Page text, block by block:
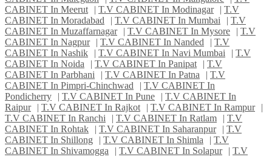
CABINET In Meerut
| T.V CABINET In Modinagar | T.V
CABINET In Moradabad
| T.V CABINET In Mumbai | T.V
CABINET In Muzaffarnagar
| T.V CABINET In Mysore | T.V
CABINET In Nagpur
| T.V CABINET In Nanded | T.V
CABINET In Nashik
| T.V CABINET In Navi Mumbai | T.V
CABINET In Noida
| T.V CABINET In Panipat | T.V
CABINET In Parbhani
| T.V CABINET In Patna | T.V
CABINET In Pimpri-Chinchwad
| T.V CABINET In
Pondicherry
| T.V CABINET In Pune | T.V CABINET In
Raipur
| T.V CABINET In Rajkot | T.V CABINET In Rampur
|
T.V CABINET In Ranchi
| T.V CABINET In Ratlam | T.V
CABINET In Rohtak
| T.V CABINET In Saharanpur | T.V
CABINET In Shillong
| T.V CABINET In Shimla | T.V
CABINET In Shivamogga
| T.V CABINET In Solapur | T.V